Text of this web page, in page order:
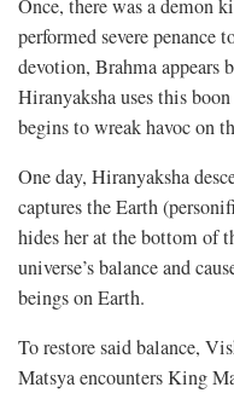
Once, there was a demon
performed severe penance
devotion, Brahma appears
Hiranyaksha uses this
begins to wreak havoc on
One day, Hiranyaksha
captures the Earth
hides her at the bottom of
universe’s balance and
beings on Earth.
To restore said balance,
Matsya encounters King